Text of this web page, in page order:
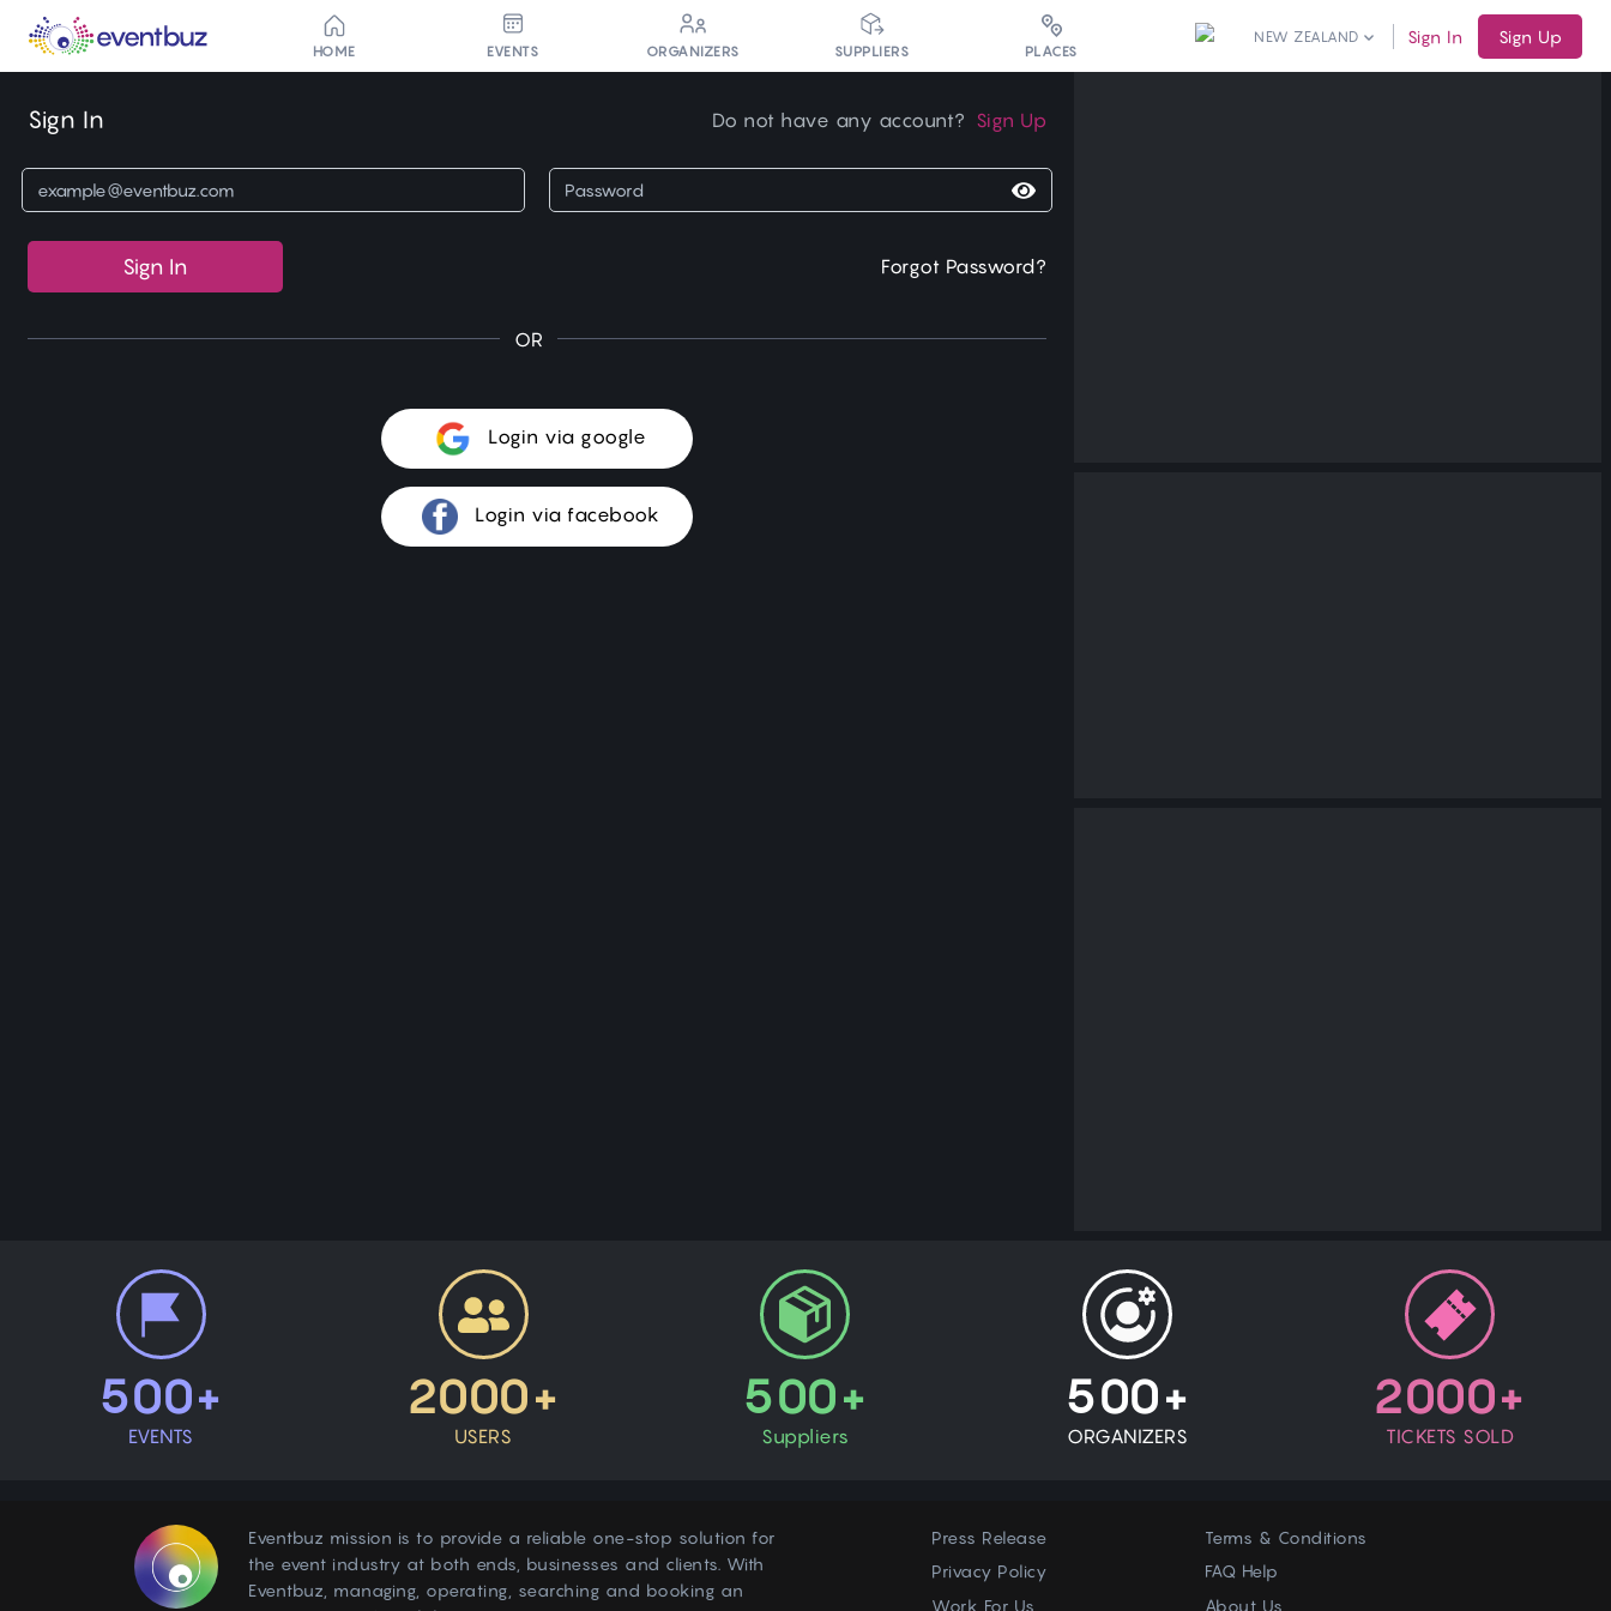
HOME EVENTS ORGANIZERS SUPPLIERS PLACES
NEW ZEALAND Sign In Sign Up
Sign In Do not have any account? Sign Up
Sign In Forgot Password?
OR
Login via google
Login via facebook
500+
EVENTS
2000+
USERS
500+
Suppliers
500+
ORGANIZERS
2000+
TICKETS SOLD
Eventbuz mission is to provide a reliable one-stop solution for
the event industry at both ends, businesses and clients. With
Eventbuz, managing, operating, searching and booking an
Press Release
Terms & Conditions
Privacy Policy
FAQ Help
Work For Us
About Us